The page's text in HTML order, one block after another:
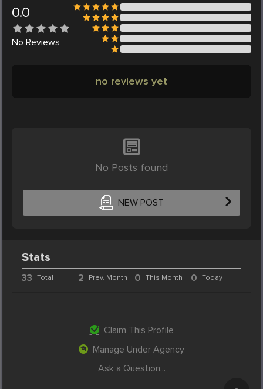
0.0
No Reviews
no reviews yet
No Posts found
NEW POST
Stats
33 Total 2 Prev. Month 0 This Month 0 Today
Claim This Profile
Manage Under Agency
Ask a Question...